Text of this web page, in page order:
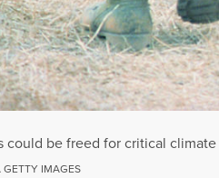
could be freed for critical
GETTY IMAGES